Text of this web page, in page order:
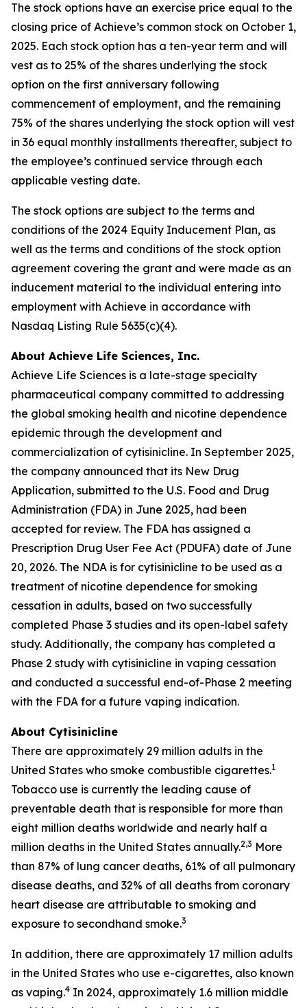
The stock options have an exercise price equal to the
closing price of Achieve’s common stock on October 1,
2025. Each stock option has a ten-year term and will
vest as to 25% of the shares underlying the stock
option on the first anniversary following
commencement of employment, and the remaining
75% of the shares underlying the stock option will vest
in 36 equal monthly installments thereafter, subject to
the employee’s continued service through each
applicable vesting date.
The stock options are subject to the terms and
conditions of the 2024 Equity Inducement Plan, as
well as the terms and conditions of the stock option
agreement covering the grant and were made as an
inducement material to the individual entering into
employment with Achieve in accordance with
Nasdaq Listing Rule 5635(c)(4).
About Achieve Life Sciences, Inc.
Achieve Life Sciences is a late-stage specialty
pharmaceutical company committed to addressing
the global smoking health and nicotine dependence
epidemic through the development and
commercialization of cytisinicline. In September 2025,
the company announced that its New Drug
Application, submitted to the U.S. Food and Drug
Administration (FDA) in June 2025, had been
accepted for review. The FDA has assigned a
Prescription Drug User Fee Act (PDUFA) date of June
20, 2026. The NDA is for cytisinicline to be used as a
treatment of nicotine dependence for smoking
cessation in adults, based on two successfully
completed Phase 3 studies and its open-label safety
study. Additionally, the company has completed a
Phase 2 study with cytisinicline in vaping cessation
and conducted a successful end-of-Phase 2 meeting
with the FDA for a future vaping indication.
About Cytisinicline
There are approximately 29 million adults in the
United States who smoke combustible cigarettes.1
Tobacco use is currently the leading cause of
preventable death that is responsible for more than
eight million deaths worldwide and nearly half a
million deaths in the United States annually.2,3 More
than 87% of lung cancer deaths, 61% of all pulmonary
disease deaths, and 32% of all deaths from coronary
heart disease are attributable to smoking and
exposure to secondhand smoke.3
In addition, there are approximately 17 million adults
in the United States who use e-cigarettes, also known
as vaping.4 In 2024, approximately 1.6 million middle